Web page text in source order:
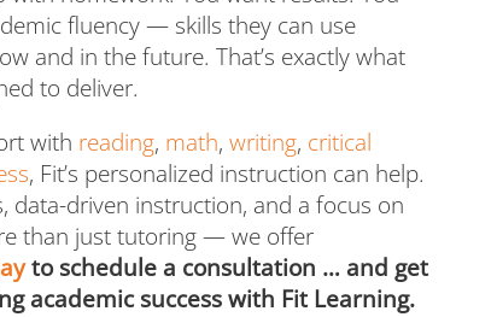
fluency — skills they can use
and in the future. That’s exactly what
to deliver.
with reading, math, writing, critical
, Fit’s personalized instruction can help.
data-driven instruction, and a focus on
than just tutoring — we offer
to schedule a consultation … and get
academic success with Fit Learning.